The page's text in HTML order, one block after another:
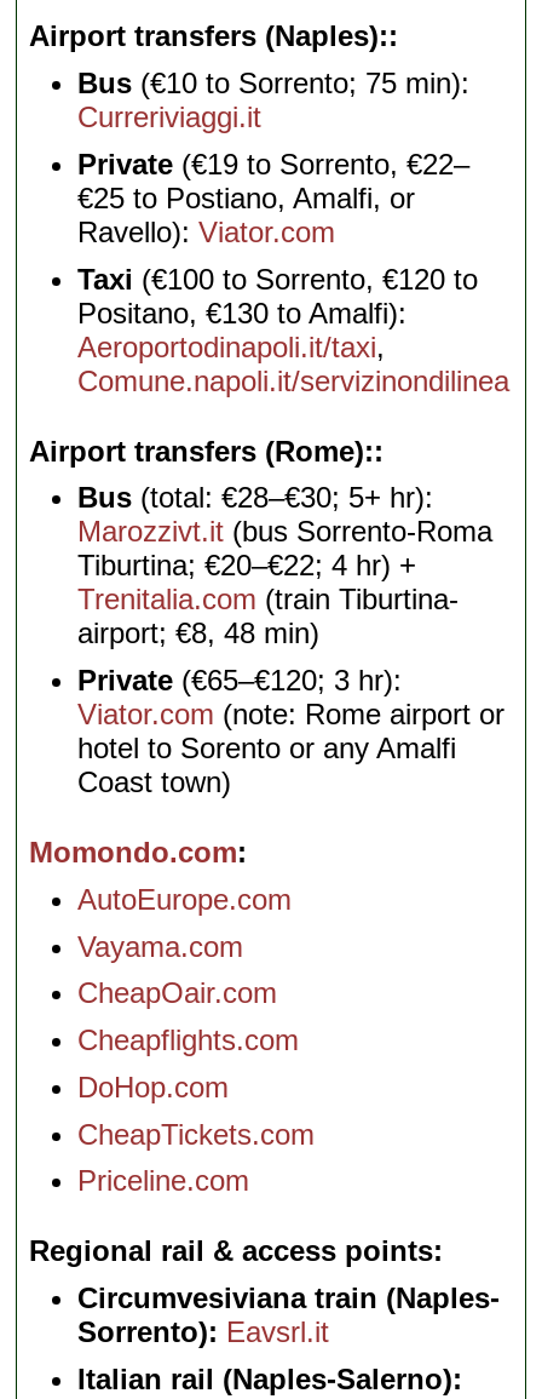
Airport transfers (Naples):
Bus (€10 to Sorrento; 75 min):
Curreriviaggi.it
Private (€19 to Sorrento, €22–
€25 to Postiano, Amalfi, or
Ravello):Viator.com
Taxi (€100 to Sorrento, €120 to
Positano, €130 to Amalfi):
Aeroportodinapoli.it/taxi,
Comune.napoli.it/servizinondilinea
Airport transfers (Rome):
Bus (total: €28–€30; 5+ hr):
Marozzivt.it (bus Sorrento-Roma
Tiburtina; €20–€22; 4 hr) +
Trenitalia.com (train Tiburtina-
airport; €8, 48 min)
Private (€65–€120; 3 hr):
Viator.com (note: Rome airport or
hotel to Sorento or any Amalfi
Coast town)
Momondo.com
AutoEurope.com
Vayama.com
CheapOair.com
Cheapflights.com
DoHop.com
CheapTickets.com
Priceline.com
Regional rail & access points
Circumvesiviana train (Naples-
Sorrento): Eavsrl.it
Italian rail (Naples-Salerno):